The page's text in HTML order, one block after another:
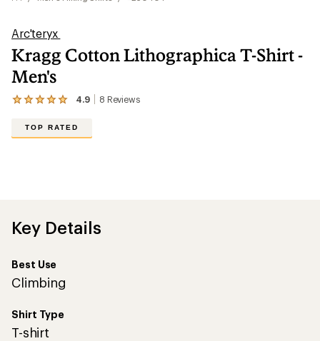
Arc'teryx
Kragg Cotton Lithographica T-Shirt -
Men's
4.9 8 Reviews
View
reviews
of
TOP RATED
Key Details
Best Use
Climbing
Shirt Type
T-shirt